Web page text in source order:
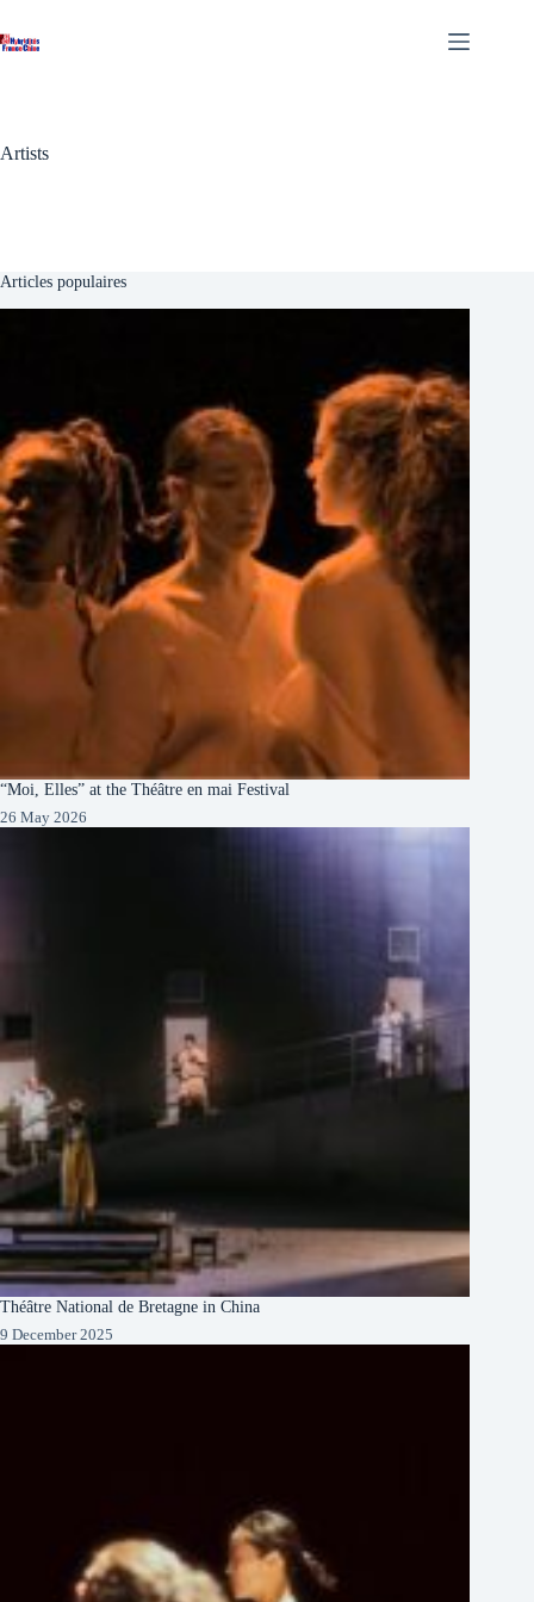
to
content
Artists
Articles populaires
“Moi, Elles” at the Théâtre en mai Festival
26 May 2026
Théâtre National de Bretagne in China
9 December 2025